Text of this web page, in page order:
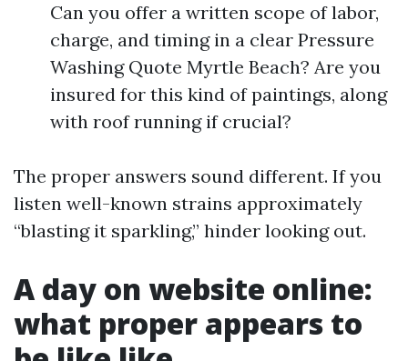
Can you offer a written scope of labor,
charge, and timing in a clear Pressure
Washing Quote Myrtle Beach? Are you
insured for this kind of paintings, along
with roof running if crucial?
The proper answers sound different. If you
listen well-known strains approximately
“blasting it sparkling,” hinder looking out.
A day on website online:
what proper appears to